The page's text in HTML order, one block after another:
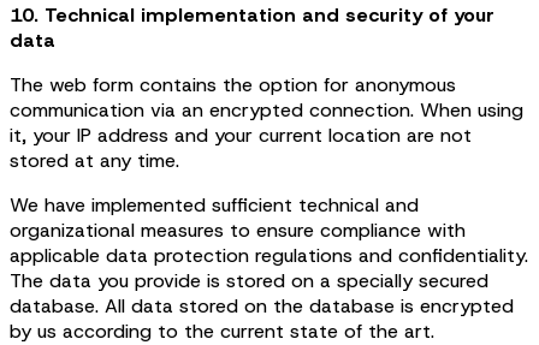
10. Technical implementation and security of your
data
The web form contains the option for anonymous
communication via an encrypted connection. When using
it, your IP address and your current location are not
stored at any time.
We have implemented sufficient technical and
organizational measures to ensure compliance with
applicable data protection regulations and confidentiality.
The data you provide is stored on a specially secured
database. All data stored on the database is encrypted
by us according to the current state of the art.